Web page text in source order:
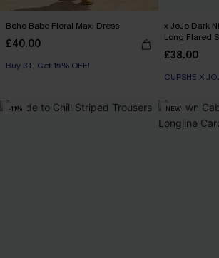
Boho Babe Floral Maxi Dress
£40.00
Buy 3+, Get 15% OFF!
x JoJo Dark
Long Flared
£38.00
CUPSHE X
-11% NEW